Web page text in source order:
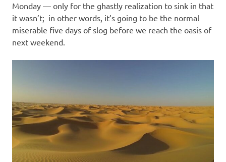
s
o
l
a
t
i
Monday — only for the ghastly realization to sink in that
it wasn’t; in other words, it’s going to be the normal
miserable five days of slog before we reach the oasis of
next weekend.